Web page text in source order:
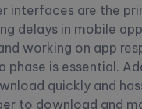
interfaces are the
delays in mobile
working on app
phase is essential.
quickly and
to download and